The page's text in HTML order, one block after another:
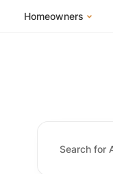
Homeowners
Homeowner FAQs